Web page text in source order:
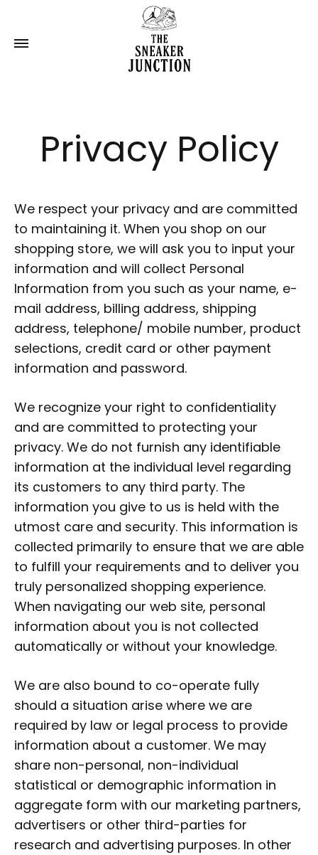
Privacy Policy
We respect your privacy and are committed
to maintaining it. When you shop on our
shopping store, we will ask you to input your
information and will collect Personal
Information from you such as your name, e-
mail address, billing address, shipping
address, telephone/ mobile number, product
selections, credit card or other payment
information and password.
We recognize your right to confidentiality
and are committed to protecting your
privacy. We do not furnish any identifiable
information at the individual level regarding
its customers to any third party. The
information you give to us is held with the
utmost care and security. This information is
collected primarily to ensure that we are able
to fulfill your requirements and to deliver you
truly personalized shopping experience.
When navigating our web site, personal
information about you is not collected
automatically or without your knowledge.
We are also bound to co-operate fully
should a situation arise where we are
required by law or legal process to provide
information about a customer. We may
share non-personal, non-individual
statistical or demographic information in
aggregate form with our marketing partners,
advertisers or other third-parties for
research and advertising purposes. In other